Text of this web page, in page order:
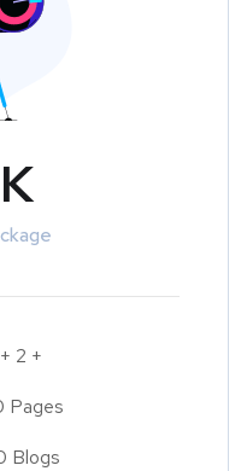
2 +
Pages
Blogs